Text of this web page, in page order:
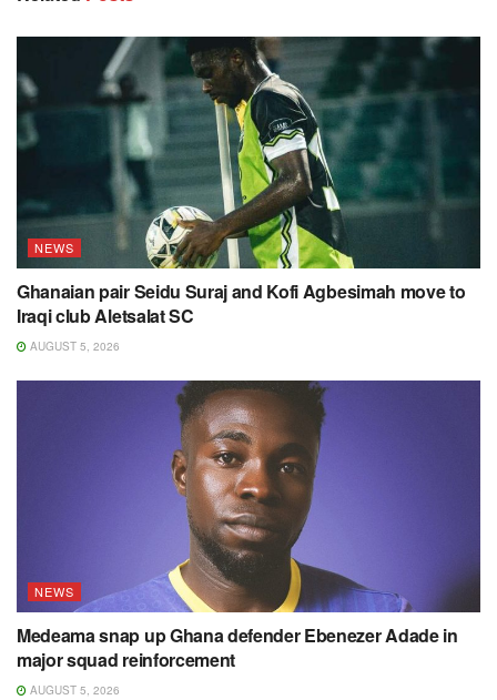
NEWS
Ghanaian pair Seidu Suraj and Kofi Agbesimah move to
Iraqi club Aletsalat SC
AUGUST 5, 2026
NEWS
Medeama snap up Ghana defender Ebenezer Adade in
major squad reinforcement
AUGUST 5, 2026